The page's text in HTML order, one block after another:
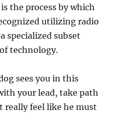
the process by which
utilizing radio
specialized subset
technology.
sees you in this
your lead, take path
really feel like he must